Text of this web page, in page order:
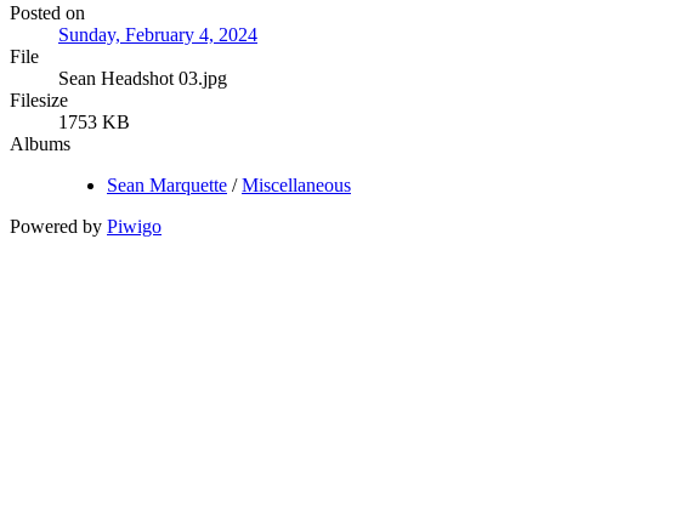
Posted on
Sunday, February 4, 2024
File
Sean Headshot 03.jpg
Filesize
1753 KB
Albums
Sean Marquette /Miscellaneous
Powered by Piwigo